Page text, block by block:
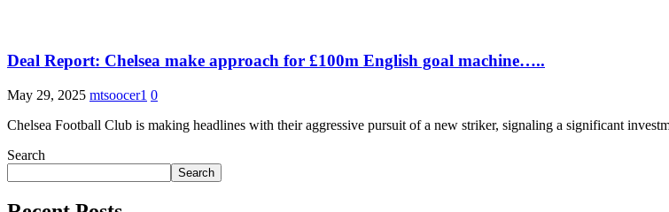
Deal Report: Chelsea make approach for £100m English goal machine…..
May 29, 2025 mtsoocer1 0
Chelsea Football Club is making headlines with their aggressive pursuit of a new striker, signaling a significant
Search
Search